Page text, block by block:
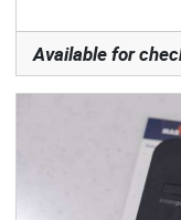
Available for